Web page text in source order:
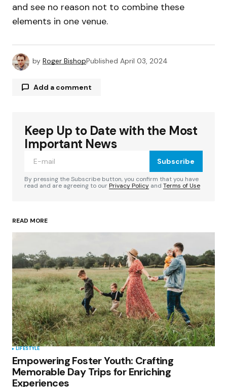
and see no reason not to combine these
elements in one venue.
by Roger BishopPublished April 03, 2024
Add a comment
Your email address will not be published.
Required fields are marked
Your Name*
Your E-mail*
Save my name, email, and website in this
browser for the next time I comment.
Submit Comment
Keep Up to Date with the Most
Important News
Subscribe
By pressing the Subscribe button, you confirm that you have
read and are agreeing to ourPrivacy Policy and Terms of Use
READ MORE
LIFESTYLE
Empowering Foster Youth: Crafting
Memorable Day Trips for Enriching
Experiences